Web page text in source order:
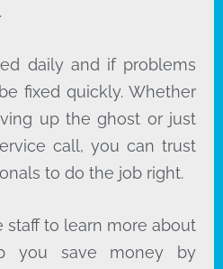
daily and if problems
fixed quickly. Whether
up the ghost or just
call, you can trust
to do the job right.
staff to learn more about
you save money by